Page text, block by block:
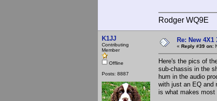
Rodger WQ9E
K1JJ
Contributing
Member
Offline
Posts: 8887
Re: New
« Reply #39 on:
Here's the pics of
sub-chassis in the
hum in the audio
with just an EQ and
is what makes most